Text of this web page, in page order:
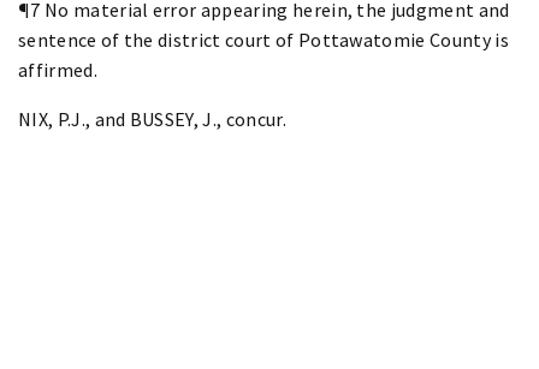
¶7 No material error appearing herein, the judgment and
sentence of the district court of Pottawatomie County is
affirmed.
NIX, P.J., and BUSSEY, J., concur.